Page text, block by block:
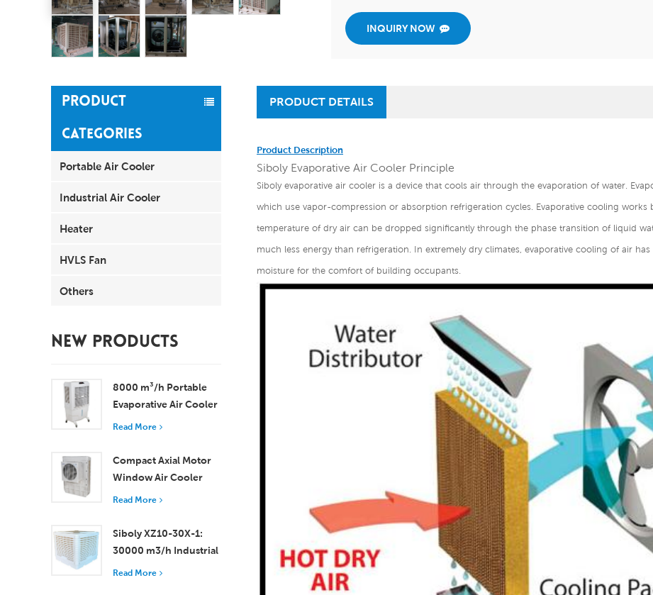
INQUIRY NOW
PRODUCT
CATEGORIES
Portable Air Cooler
Industrial Air Cooler
Heater
HVLS Fan
Others
NEW PRODUCTS
8000 m³/h Portable
Evaporative Air Cooler
100L Tank XZ13-080
Read More
Compact Axial Motor
Window Air Cooler
Efficient Cooling for
Rooms
Read More
Siboly XZ10-30X-1:
30000 m3/h Industrial
Evaporative Air Cooler
Read More
PRODUCT DETAILS
Product Description
Siboly Evaporative Air Cooler Principle
Siboly evaporative air cooler is a device that cools air through the evaporation of water.
which use vapor-compression or absorption refrigeration cycles. Evaporative cooling
temperature of dry air can be dropped significantly through the phase transition of liquid
much less energy than refrigeration. In extremely dry climates, evaporative cooling of air
moisture for the comfort of building occupants.